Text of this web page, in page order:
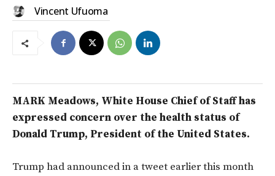
Vincent Ufuoma
MARK Meadows, White House Chief of Staff has
expressed concern over the health status of
Donald Trump, President of the United States.
Trump had announced in a tweet earlier this month